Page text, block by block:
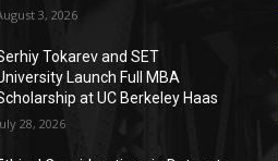
3, 2026
Tokarev and SET
Launch Full MBA
at UC Berkeley Haas
28, 2026